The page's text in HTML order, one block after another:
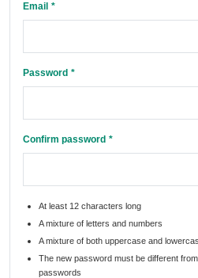
Email
Password
Confirm password
At least 12 characters long
A mixture of letters and numbers
A mixture of both uppercase and
The new password must be different
passwords